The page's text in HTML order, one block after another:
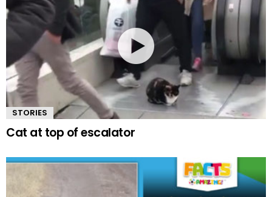
STORIES
Cat at top of escalator